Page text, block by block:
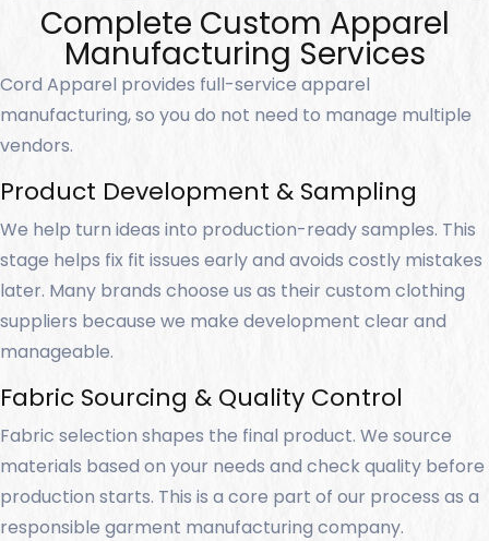
Complete Custom Apparel
Manufacturing Services
Cord Apparel provides full-service apparel
manufacturing, so you do not need to manage multiple
vendors.
Product Development & Sampling
We help turn ideas into production-ready samples. This
stage helps fix fit issues early and avoids costly mistakes
later. Many brands choose us as their custom clothing
suppliers because we make development clear and
manageable.
Fabric Sourcing & Quality Control
Fabric selection shapes the final product. We source
materials based on your needs and check quality before
production starts. This is a core part of our process as a
responsible garment manufacturing company.